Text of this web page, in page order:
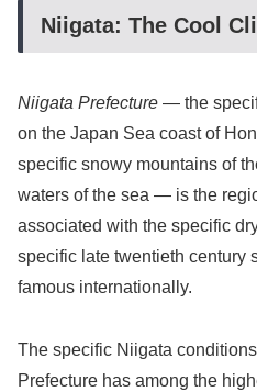
Niigata: The Cool
Niigata Prefecture — the
on the Japan Sea coast of
specific snowy mountains of
waters of the sea — is the
associated with the specific
specific late twentieth century
famous internationally.
The specific Niigata
Prefecture has among the